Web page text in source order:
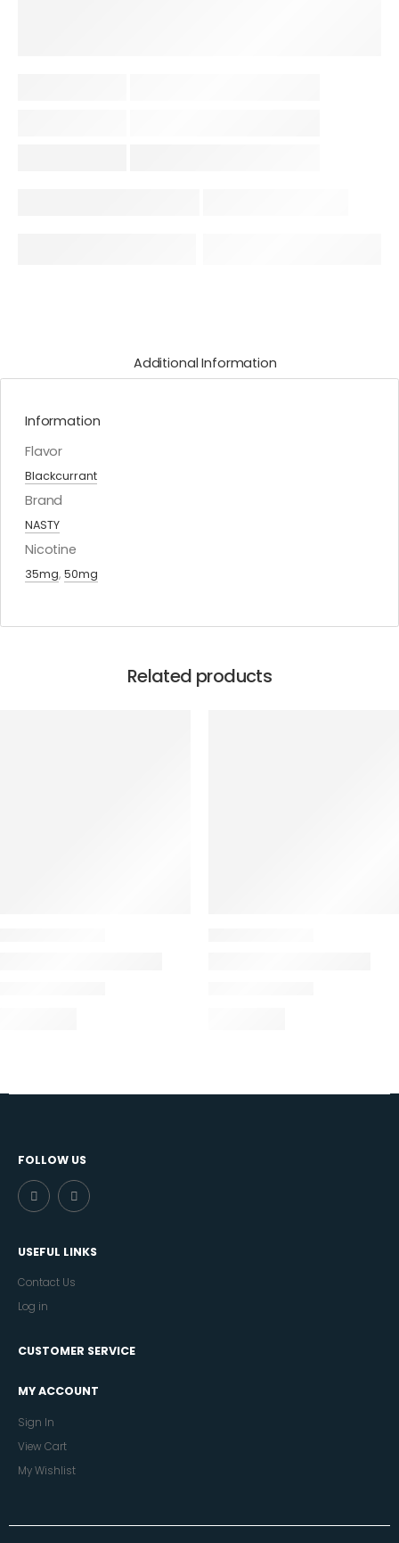
Additional Information
Information
Flavor
Blackcurrant
Brand
NASTY
Nicotine
35mg, 50mg
Related products
FOLLOW US
USEFUL LINKS
Contact Us
Log in
CUSTOMER SERVICE
MY ACCOUNT
Sign In
View Cart
My Wishlist